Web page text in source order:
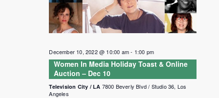
December 10, 2022 @ 10:00 am- 1:00 pm
Women In Media Holiday Toast & Online
Auction – Dec 10
Television City / LA 7800 Beverly Blvd / Studio 36, Los
Angeles